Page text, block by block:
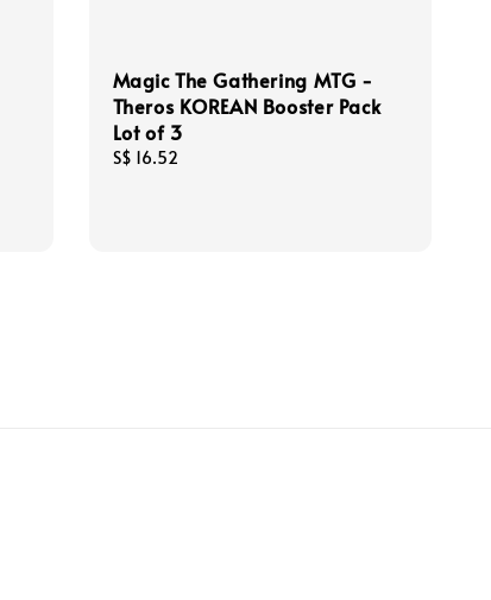
Magic The Gathering MTG -
Theros KOREAN Booster Pack
Lot of 3
Regular
S$ 16.52